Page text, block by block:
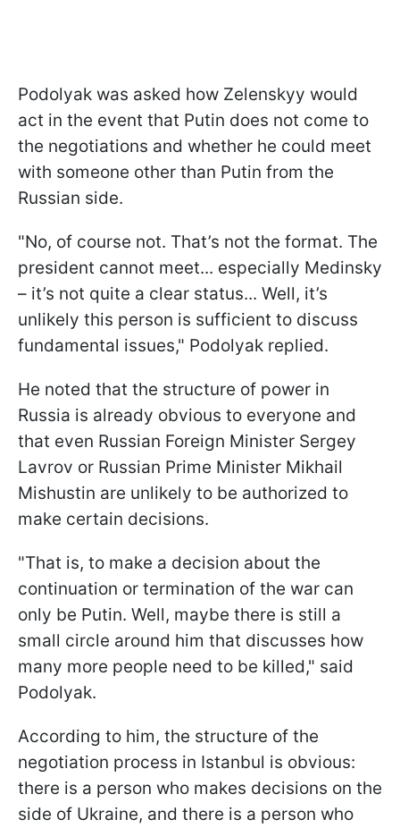
Podolyak was asked how Zelenskyy would
act in the event that Putin does not come to
the negotiations and whether he could meet
with someone other than Putin from the
Russian side.
"No, of course not. That’s not the format. The
president cannot meet... especially Medinsky
– it’s not quite a clear status... Well, it’s
unlikely this person is sufficient to discuss
fundamental issues," Podolyak replied.
He noted that the structure of power in
Russia is already obvious to everyone and
that even Russian Foreign Minister Sergey
Lavrov or Russian Prime Minister Mikhail
Mishustin are unlikely to be authorized to
make certain decisions.
"That is, to make a decision about the
continuation or termination of the war can
only be Putin. Well, maybe there is still a
small circle around him that discusses how
many more people need to be killed," said
Podolyak.
According to him, the structure of the
negotiation process in Istanbul is obvious:
there is a person who makes decisions on the
side of Ukraine, and there is a person who